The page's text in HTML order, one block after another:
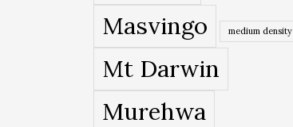
Masvingo medium density
Mt Darwin
Murehwa